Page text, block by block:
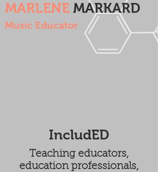
MARLENE MARKARD
Music Educator
IncludED
Teaching educators,
education professionals,